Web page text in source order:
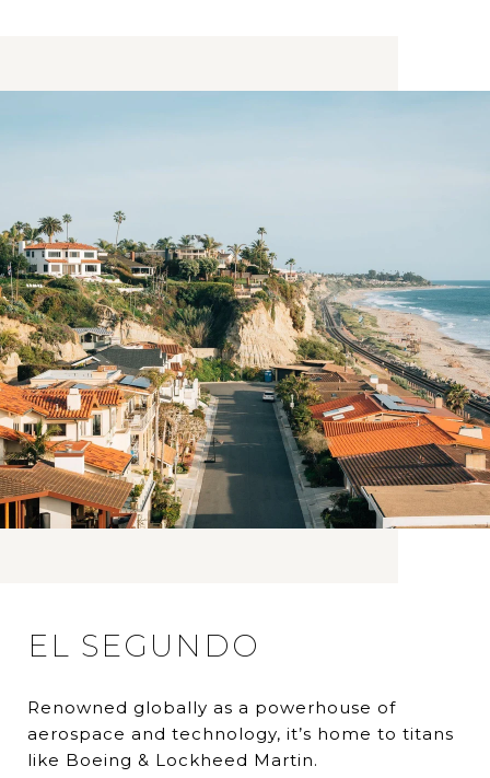
EL SEGUNDO
Renowned globally as a powerhouse of
aerospace and technology, it’s home to titans
like Boeing & Lockheed Martin.